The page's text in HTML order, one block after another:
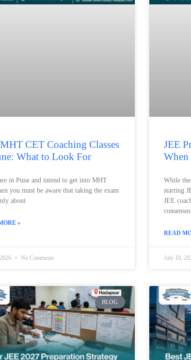
CET Coaching Classes
What to Look For
in Pune and intend to get into MHT
you must be aware that taking the exam
about
»
No Comments
JEE
When
While
starting
JEE
READ
July 10,
BLOG